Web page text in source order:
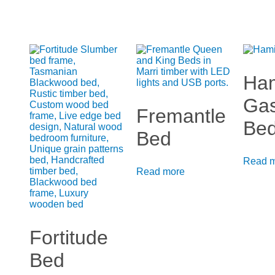
Fortitude
Bed
Fremantle
Bed
Read more
Read